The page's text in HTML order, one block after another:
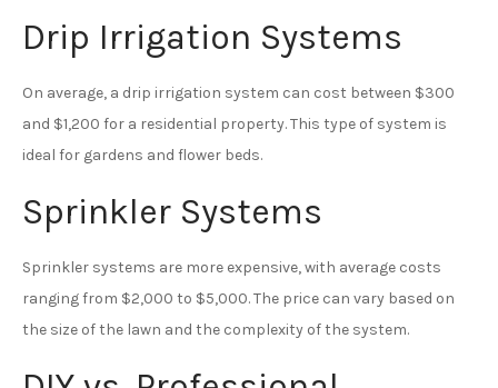
Drip Irrigation Systems
On average, a drip irrigation system can cost between $300
and $1,200 for a residential property. This type of system is
ideal for gardens and flower beds.
Sprinkler Systems
Sprinkler systems are more expensive, with average costs
ranging from $2,000 to $5,000. The price can vary based on
the size of the lawn and the complexity of the system.